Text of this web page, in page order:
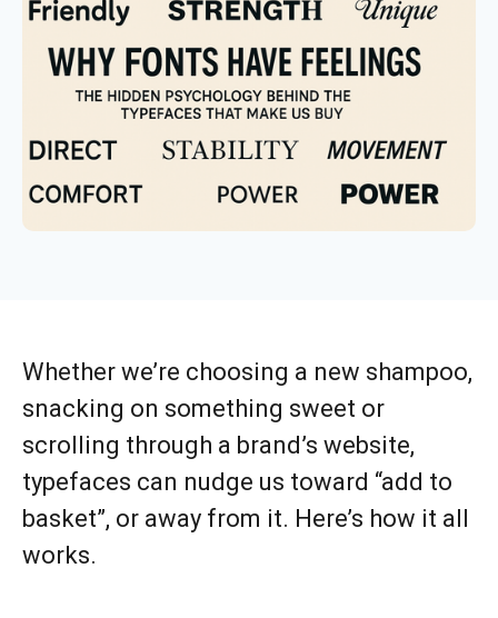
Whether we’re choosing a new shampoo,
snacking on something sweet or
scrolling through a brand’s website,
typefaces can nudge us toward “add to
basket”, or away from it. Here’s how it all
works.